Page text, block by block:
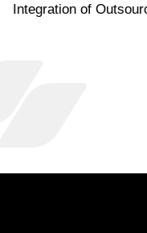
Integration of